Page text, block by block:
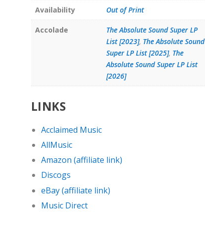
Availability Out of Print
Accolade
The Absolute Sound Super LP
List [2023], The Absolute Sound
Super LP List [2025], The
Absolute Sound Super LP List
[2026]
LINKS
Acclaimed Music
AllMusic
Amazon (affiliate link)
Discogs
eBay (affiliate link)
Music Direct